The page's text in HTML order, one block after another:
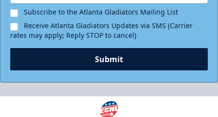
Subscribe to the Atlanta Gladiators Mailing List
Receive Atlanta Gladiators Updates via SMS (Carrier
rates may apply; Reply STOP to cancel)
Submit